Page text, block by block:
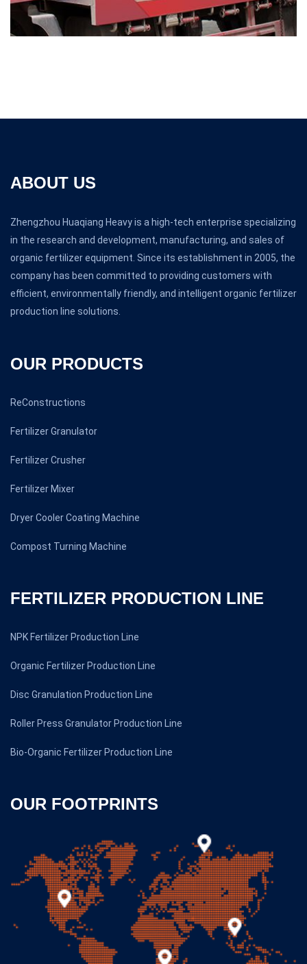
ABOUT US
Zhengzhou Huaqiang Heavy is a high-tech enterprise specializing
in the research and development, manufacturing, and sales of
organic fertilizer equipment. Since its establishment in 2005, the
company has been committed to providing customers with
efficient, environmentally friendly, and intelligent organic fertilizer
production line solutions.
OUR PRODUCTS
ReConstructions
Fertilizer Granulator
Fertilizer Crusher
Fertilizer Mixer
Dryer Cooler Coating Machine
Compost Turning Machine
FERTILIZER PRODUCTION LINE
NPK Fertilizer Production Line
Organic Fertilizer Production Line
Disc Granulation Production Line
Roller Press Granulator Production Line
Bio-Organic Fertilizer Production Line
OUR FOOTPRINTS